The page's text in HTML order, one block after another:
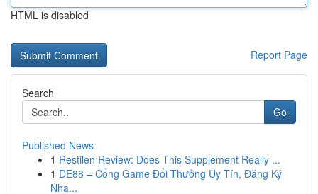
HTML is disabled
Report Page
Search
Go
Published News
1 Restilen Review: Does This Supplement Really ...
1 DE88 – Cổng Game Đổi Thưởng Uy Tín, Đăng Ký
Nha...